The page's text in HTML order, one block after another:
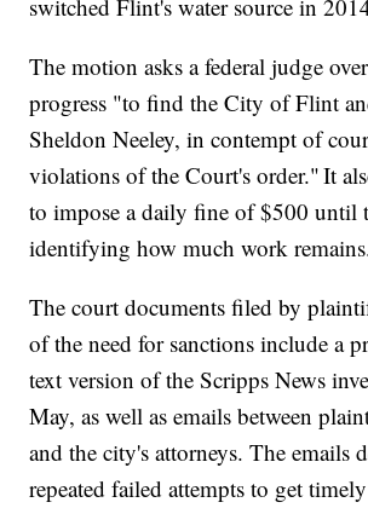
switched Flint's water source in
The motion asks a federal judge
progress "to find the City of Flint
Sheldon Neeley, in contempt of
violations of the Court's order." It
to impose a daily fine of $500 until
identifying how much work
The court documents filed by
of the need for sanctions include a
text version of the Scripps News
May, as well as emails between
and the city's attorneys. The emails
repeated failed attempts to get